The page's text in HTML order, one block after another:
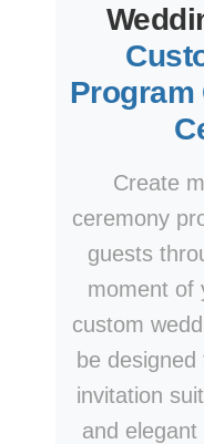
Program
Create
ceremony
guests
moment of
custom
be
invitation
and